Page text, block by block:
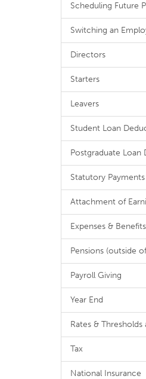
Scheduling Future
Switching an
Directors
Starters
Leavers
Student Loan
Postgraduate Loan
Statutory Payments
Attachment of
Expenses & Benefits
Pensions (outside
Payroll Giving
Year End
Rates & Thresholds
Tax
National Insurance